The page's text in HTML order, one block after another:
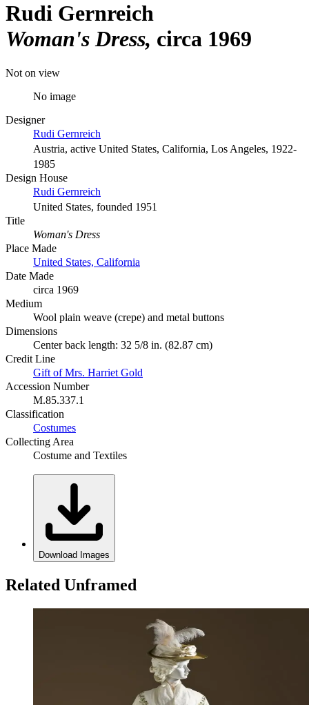
Rudi Gernreich
Woman's Dress circa 1969
Not on view
No image
Designer
Rudi Gernreich
Austria, active United States, California, Los Angeles, 1922-
1985
Design House
Rudi Gernreich
United States, founded 1951
Title
Woman's Dress
Place Made
United States, California
Date Made
circa 1969
Medium
Wool plain weave (crepe) and metal buttons
Dimensions
Center back length: 32 5/8 in. (82.87 cm)
Credit Line
Gift of Mrs. Harriet Gold
Accession Number
M.85.337.1
Classification
Costumes
Collecting Area
Costume and Textiles
Download Images
Related Unframed